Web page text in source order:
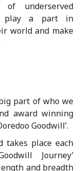
underserved
play a part in
world and make
part of who we
award winning
Goodwill’.
takes place each
Journey’
and breadth